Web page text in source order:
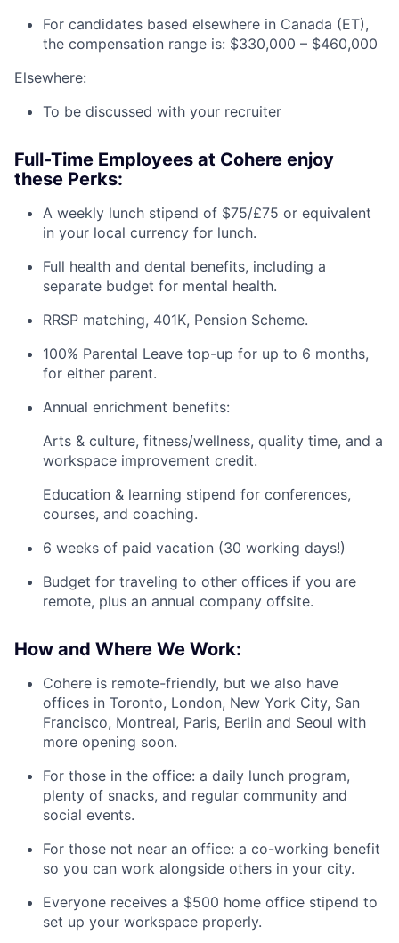
For candidates based elsewhere in Canada (ET),
the compensation range is: $330,000 – $460,000
Elsewhere:
To be discussed with your recruiter
Full-Time Employees at Cohere enjoy
these Perks:
A weekly lunch stipend of $75/£75 or equivalent
in your local currency for lunch.
Full health and dental benefits, including a
separate budget for mental health.
RRSP matching, 401K, Pension Scheme.
100% Parental Leave top-up for up to 6 months,
for either parent.
Annual enrichment benefits:
Arts & culture, fitness/wellness, quality time, and a
workspace improvement credit.
Education & learning stipend for conferences,
courses, and coaching.
6 weeks of paid vacation (30 working days!)
Budget for traveling to other offices if you are
remote, plus an annual company offsite.
How and Where We Work:
Cohere is remote-friendly, but we also have
offices in Toronto, London, New York City, San
Francisco, Montreal, Paris, Berlin and Seoul with
more opening soon.
For those in the office: a daily lunch program,
plenty of snacks, and regular community and
social events.
For those not near an office: a co-working benefit
so you can work alongside others in your city.
Everyone receives a $500 home office stipend to
set up your workspace properly.